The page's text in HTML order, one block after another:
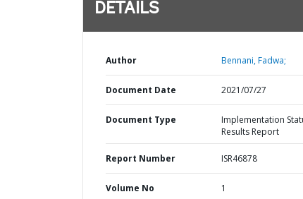
DETAILS
Author Bennani, Fadwa;
Document Date 2021/07/27
Document Type
Implementation
Results Report
Report Number ISR46878
Volume No 1